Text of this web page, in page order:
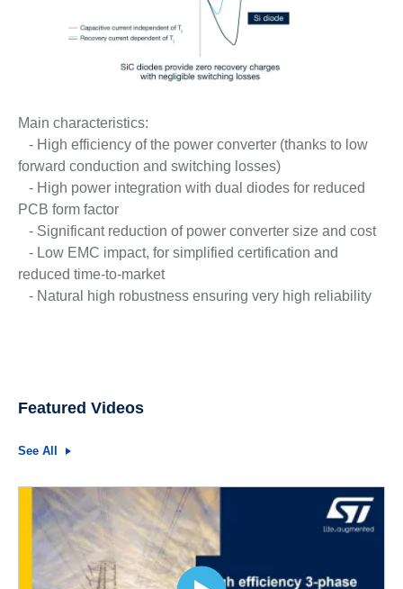
Main characteristics:
- High efficiency of the power converter (thanks to low
forward conduction and switching losses)
- High power integration with dual diodes for reduced
PCB form factor
- Significant reduction of power converter size and cost
- Low EMC impact, for simplified certification and
reduced time-to-market
- Natural high robustness ensuring very high reliability
Featured Videos
See All